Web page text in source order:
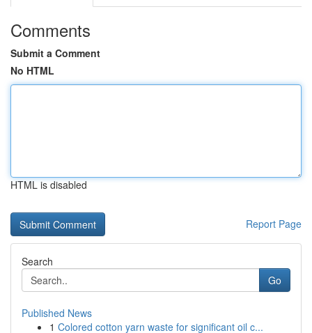
Comments
Submit a Comment
No HTML
HTML is disabled
Report Page
Search
Go
Published News
1 Colored cotton yarn waste for significant oil c...